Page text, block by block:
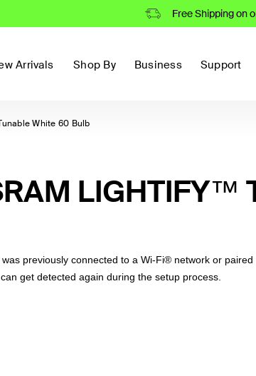
Free Shipping on
Arrivals Shop By Business Support
White 60 Bulb
LIGHTIFY™
was previously connected to a Wi-Fi® network or paired
get detected again during the setup process.